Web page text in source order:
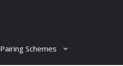
Pairing Schemes